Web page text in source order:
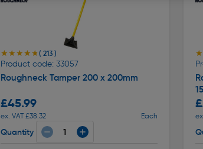
★★★★★
★★★★★ ( 213 )
Product code: 33057
Roughneck Tamper 200 x 200mm
£45.99
ex. VAT £38.32 Each
Quantity